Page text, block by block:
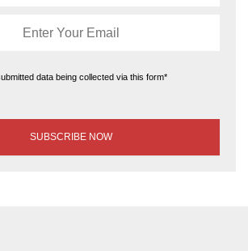
data being collected via this form*